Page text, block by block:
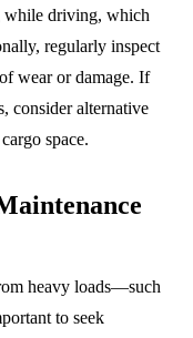
while driving, which
regularly inspect
wear or damage. If
consider alternative
space.
heavy loads—such
to seek